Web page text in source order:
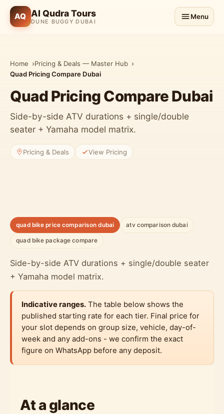
AQ Al Qudra Tours
DUNE BUGGY DUBAI
Menu
Home
Pricing & Deals — Master Hub
Quad Pricing Compare Dubai
Quad Pricing Compare Dubai
Side-by-side ATV durations + single/double
seater + Yamaha model matrix.
Pricing & Deals View Pricing
quad bike price comparison dubai atv comparison dubai
quad bike package compare
Side-by-side ATV durations + single/double seater
+ Yamaha model matrix.
Indicative ranges. The table below shows the
published starting rate for each tier. Final price for
your slot depends on group size, vehicle, day-of-
week and any add-ons - we confirm the exact
figure on WhatsApp before any deposit.
At a glance